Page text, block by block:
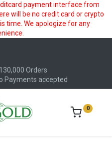
payment interface from
will be no credit card or crypto
time. We apologize for any
Orders
Payments accepted
0